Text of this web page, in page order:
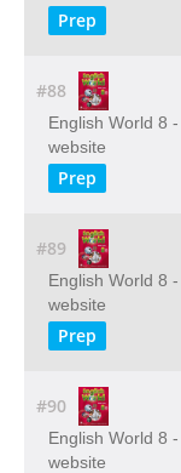
Prep
#88
English World 8
website
Prep
#89
English World 8
website
Prep
#90
English World 8
website